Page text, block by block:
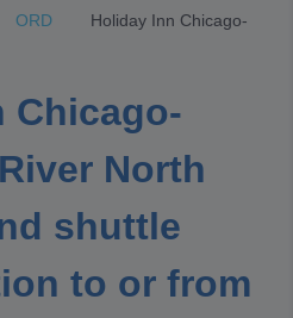
ORD
Holiday Inn Chicago-
Chicago-
North
shuttle
to or from